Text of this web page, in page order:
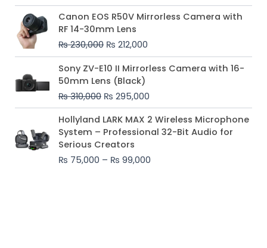
Canon EOS R50V Mirrorless Camera with
RF 14-30mm Lens
₨230,000
Original
price
was:
₨ 230,000.
₨ 212,000
Current
price
₨ 212,000.
Sony ZV-E10 II Mirrorless Camera with 16-
50mm Lens (Black)
₨310,000
Original
price
was:
₨ 310,000.
₨ 295,000
Current
price
₨ 295,000.
Hollyland LARK MAX 2 Wireless Microphone
System – Professional 32-Bit Audio for
Serious Creators
₨ 75,000 – ₨ 99,000
Price
range:
₨ 75,000
₨ 99,000